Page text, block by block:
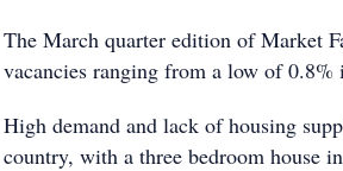
The March quarter edition of Market
vacancies ranging from a low of
High demand and lack of housing
country, with a three bedroom house